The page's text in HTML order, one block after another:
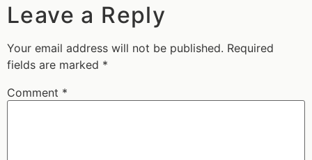
Leave a Reply
Your email address will not be published. Required
fields are marked *
Comment *